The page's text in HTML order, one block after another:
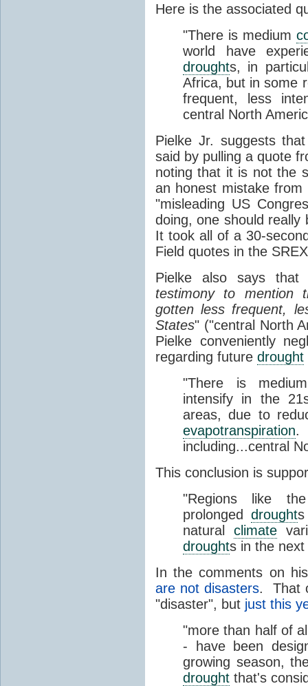
Here is the associated
"There is medium
world have
droughts, in
Africa, but in some
frequent, less
central North
Pielke Jr. suggests
said by pulling a quote
noting that it is not the
an honest mistake
"misleading US
doing, one should
It took all of a 30-
Field quotes in the
Pielke also says that
testimony to
gotten less frequent,
States" ("central North
Pielke conveniently
regarding future drought
"There is
intensify in the
areas, due to
evapotranspiration.
including...central
This conclusion is
"Regions like
prolongeddrought
naturalclimate
droughts in the
In the comments on
are not disasters. That
"disaster", but just this
"more than half of
- have been
growing season,
drought that's